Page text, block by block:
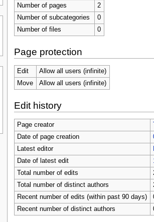
Number of pages
2
Number of subcategories
0
Number of files
0
Page protection
Edit
Allow all users (infinite)
Move
Allow all users (infinite)
Edit history
Page creator
Date of page creation
Latest editor
Date of latest edit
Total number of edits
Total number of distinct authors
Recent number of edits (within past 90 days)
Recent number of distinct authors